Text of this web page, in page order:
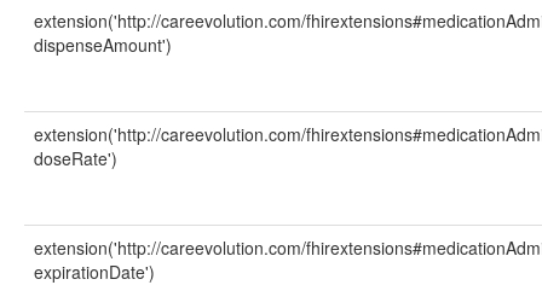
extension('http://careevolution.com/
dispenseAmount')
extension('http://careevolution.com/
doseRate')
extension('http://careevolution.com/
expirationDate')